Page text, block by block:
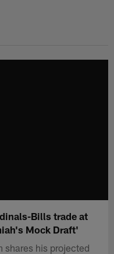
Bills trade at
Mock Draft'
shares his projected